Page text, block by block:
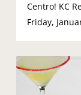
Centro! KC
Friday,